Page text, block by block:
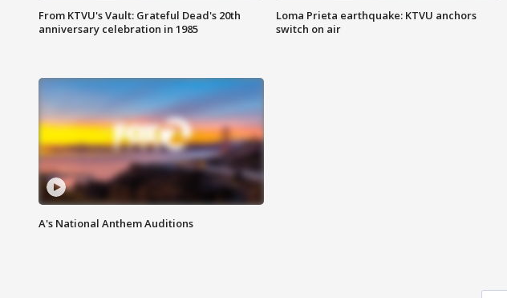
From KTVU's Vault: Grateful Dead's 20th
anniversary celebration in 1985
Loma Prieta earthquake: KTVU anchors
switch on air
A's National Anthem Auditions